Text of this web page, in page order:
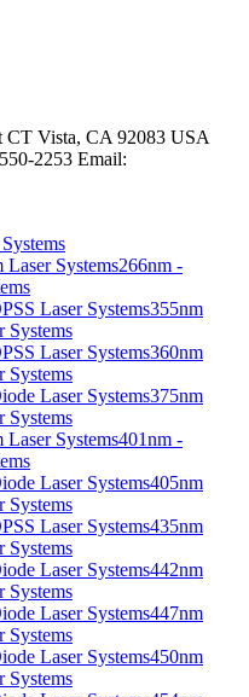
Vista, CA 92083 USA
2253 Email:
266nm -
355nm
Systems
360nm
Systems
375nm
Systems
401nm -
405nm
Systems
435nm
Systems
442nm
Systems
447nm
Systems
450nm
Systems